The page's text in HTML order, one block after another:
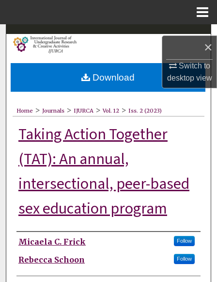
×
Switch to
desktopview
Search
My Account
About
Digital Commons Network™
Home > Journals > IJURCA > Vol. 12 > Iss. 2 (2023)
Taking Action Together
(TAT): An annual,
intersectional, peer-based
sex education program
Authors
Micaela C. Frick Follow
Rebecca Schoon Follow
Download